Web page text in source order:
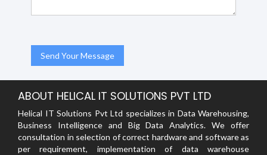
ABOUT HELICAL IT SOLUTIONS PVT LTD
Helical IT Solutions Pvt Ltd specializes in Data Warehousing,
Business Intelligence and Big Data Analytics. We offer
consultation in selection of correct hardware and software as
per requirement, implementation of data warehouse